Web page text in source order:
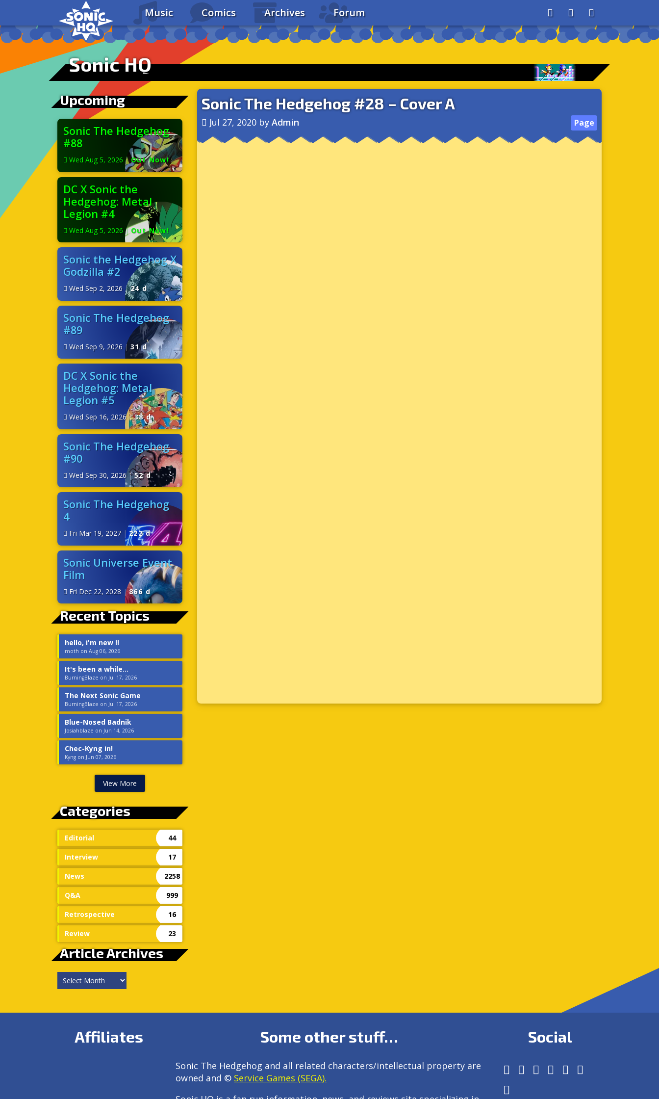
Music Comics Archives Forum AboutSearchStore
Sonic HQ
Upcoming
Sonic The Hedgehog
#88
Wed Aug 5, 2026 | Out Now!
DC X Sonic the
Hedgehog: Metal
Legion #4
Wed Aug 5, 2026 | Out Now!
Sonic the Hedgehog X
Godzilla #2
Wed Sep 2, 2026 | 24 d
Sonic The Hedgehog
#89
Wed Sep 9, 2026 | 31 d
DC X Sonic the
Hedgehog: Metal
Legion #5
Wed Sep 16, 2026 | 38 d
Sonic The Hedgehog
#90
Wed Sep 30, 2026 | 52 d
Sonic The Hedgehog
4
Fri Mar 19, 2027 | 222 d
Sonic Universe Event
Film
Fri Dec 22, 2028 | 866 d
Recent Topics
hello, i'm new !!
moth on Aug 06, 2026
It's been a while...
BurningBlaze on Jul 17, 2026
The Next Sonic Game
BurningBlaze on Jul 17, 2026
Blue-Nosed Badnik
Josiahblaze on Jun 14, 2026
Chec-Kyng in!
Kyng on Jun 07, 2026
View More
Categories
Editorial 44
Interview 17
News 2258
Q&A 999
Retrospective 16
Review 23
Article Archives
Article
Archives
Sonic The Hedgehog #28 – Cover A
Jul 27, 2020 by Admin Page
Affiliates Some other stuff…
Sonic The Hedgehog and all related characters/intellectual property are
owned and © Service Games (SEGA).
Social